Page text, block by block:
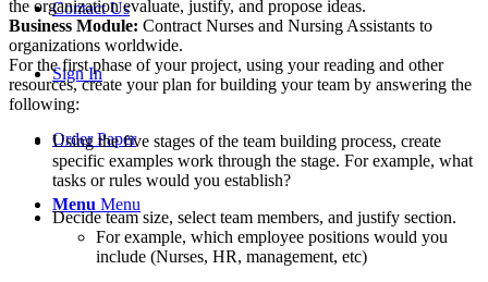
Contact Us
Sign In
Order Paper
Menu Menu
the organization evaluate, justify, and propose ideas.
Business Module: Contract Nurses and Nursing Assistants to
organizations worldwide.
For the first phase of your project, using your reading and other
resources, create your plan for building your team by answering the
following:
Using the five stages of the team building process, create
specific examples work through the stage. For example, what
tasks or rules would you establish?
Decide team size, select team members, and justify section.
For example, which employee positions would you
include (Nurses, HR, management, etc)